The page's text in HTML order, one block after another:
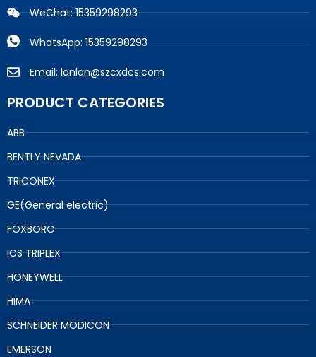
WeChat: 15359298293
WhatsApp: 15359298293
Email: lanlan@szcxdcs.com
PRODUCT CATEGORIES
ABB
BENTLY NEVADA
TRICONEX
GE(General electric)
FOXBORO
ICS TRIPLEX
HONEYWELL
HIMA
SCHNEIDER MODICON
EMERSON